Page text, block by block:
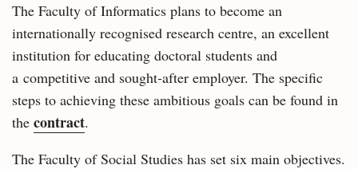
The Faculty of Informatics plans to become an
internationally recognised research centre, an excellent
institution for educating doctoral students and
a competitive and sought‑after employer. The specific
steps to achieving these ambitious goals can be found in
the contract.
The Faculty of Social Studies has set six main objectives.